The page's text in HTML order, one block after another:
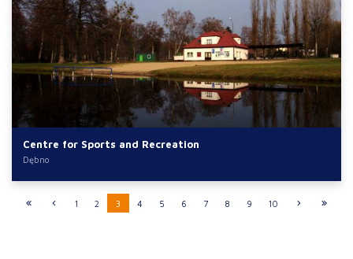
Centre for Sports and Recreation
Dębno
1 2 3 4 5 6 7 8 9 10